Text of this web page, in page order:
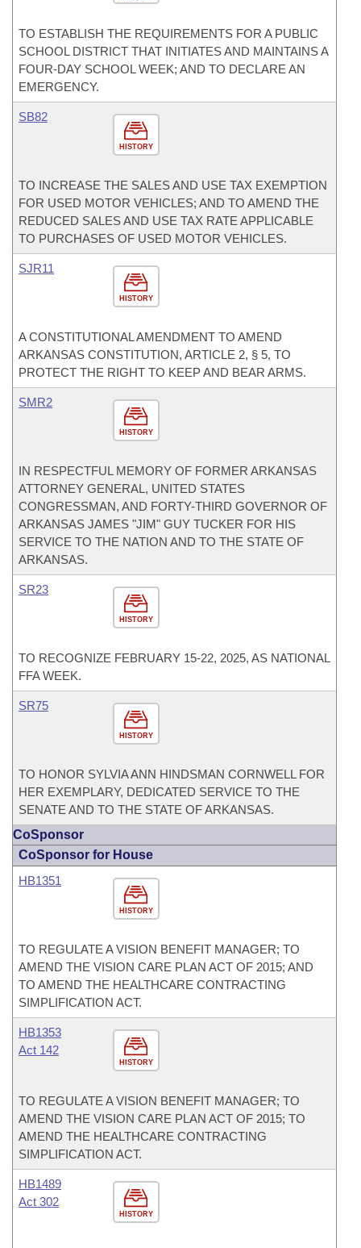
TO ESTABLISH THE REQUIREMENTS FOR A PUBLIC
SCHOOL DISTRICT THAT INITIATES AND MAINTAINS A
FOUR-DAY SCHOOL WEEK; AND TO DECLARE AN
EMERGENCY.
HISTORY
SB82
TO INCREASE THE SALES AND USE TAX EXEMPTION
FOR USED MOTOR VEHICLES; AND TO AMEND THE
REDUCED SALES AND USE TAX RATE APPLICABLE
TO PURCHASES OF USED MOTOR VEHICLES.
HISTORY
SJR11
A CONSTITUTIONAL AMENDMENT TO AMEND
ARKANSAS CONSTITUTION, ARTICLE 2, § 5, TO
PROTECT THE RIGHT TO KEEP AND BEAR ARMS.
HISTORY
SMR2
IN RESPECTFUL MEMORY OF FORMER ARKANSAS
ATTORNEY GENERAL, UNITED STATES
CONGRESSMAN, AND FORTY-THIRD GOVERNOR OF
ARKANSAS JAMES "JIM" GUY TUCKER FOR HIS
SERVICE TO THE NATION AND TO THE STATE OF
ARKANSAS.
HISTORY
SR23
TO RECOGNIZE FEBRUARY 15-22, 2025, AS NATIONAL
FFA WEEK.
HISTORY
SR75
TO HONOR SYLVIA ANN HINDSMAN CORNWELL FOR
HER EXEMPLARY, DEDICATED SERVICE TO THE
SENATE AND TO THE STATE OF ARKANSAS.
CoSponsor
CoSponsor for House
HISTORY
HB1351
TO REGULATE A VISION BENEFIT MANAGER; TO
AMEND THE VISION CARE PLAN ACT OF 2015; AND
TO AMEND THE HEALTHCARE CONTRACTING
SIMPLIFICATION ACT.
HISTORY
HB1353
Act 142
TO REGULATE A VISION BENEFIT MANAGER; TO
AMEND THE VISION CARE PLAN ACT OF 2015; TO
AMEND THE HEALTHCARE CONTRACTING
SIMPLIFICATION ACT.
HISTORY
HB1489
Act 302